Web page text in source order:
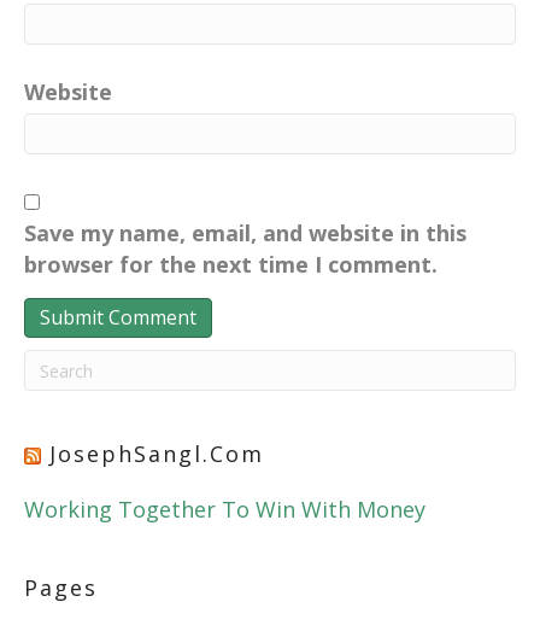
Website
Save my name, email, and website in this
browser for the next time I comment.
JosephSangl.com
Working Together To Win With Money
Pages